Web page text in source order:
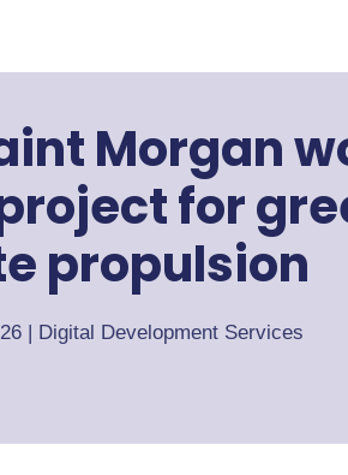
Morgan
for
propulsion
| Digital Development Services